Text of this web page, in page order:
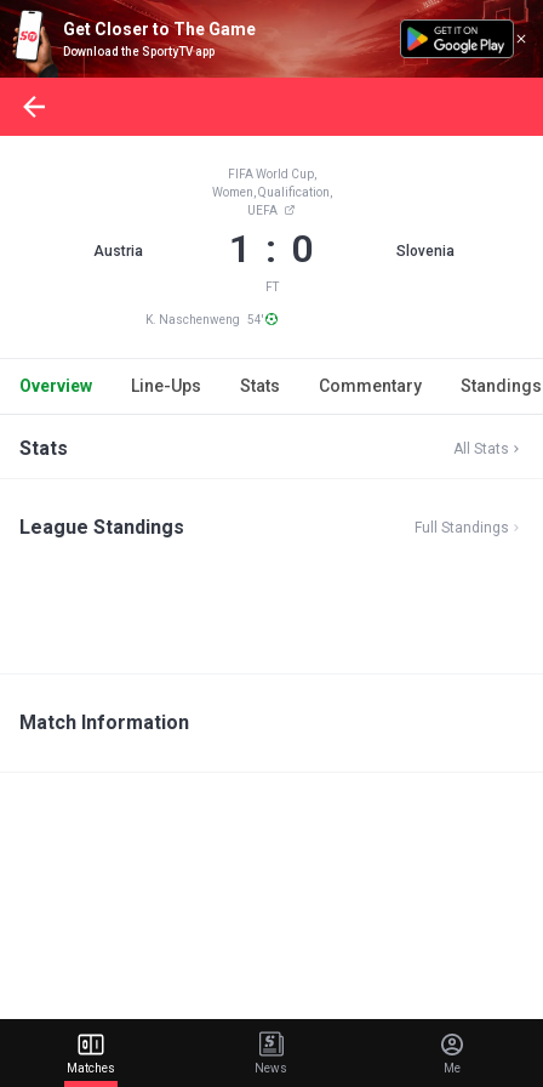
Get Closer to The Game
Download the SportyTV app
Austria
FIFA World Cup,
Women, Qualification,
UEFA
1 : 0
FT
Slovenia
K. Naschenweng 54'
Overview Line-Ups Stats Commentary Standings
Stats All Stats
League Standings Full Standings
Match Information
Matches News Me